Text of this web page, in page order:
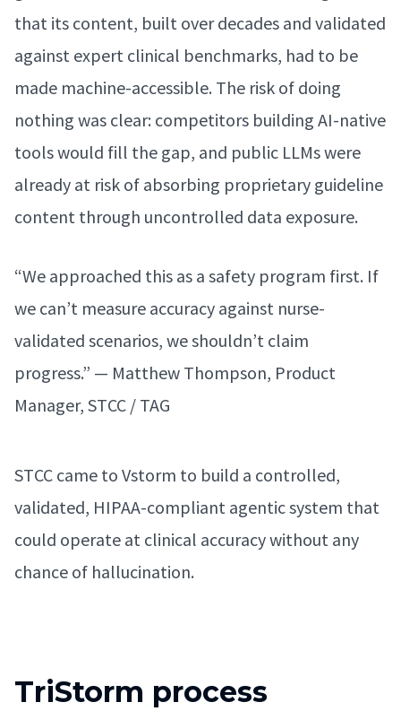
that its content, built over decades and validated
against expert clinical benchmarks, had to be
made machine-accessible. The risk of doing
nothing was clear: competitors building AI-native
tools would fill the gap, and public LLMs were
already at risk of absorbing proprietary guideline
content through uncontrolled data exposure.
“We approached this as a safety program first. If
we can’t measure accuracy against nurse-
validated scenarios, we shouldn’t claim
progress.” — Matthew Thompson, Product
Manager, STCC / TAG
STCC came to Vstorm to build a controlled,
validated, HIPAA-compliant agentic system that
could operate at clinical accuracy without any
chance of hallucination.
TriStorm process